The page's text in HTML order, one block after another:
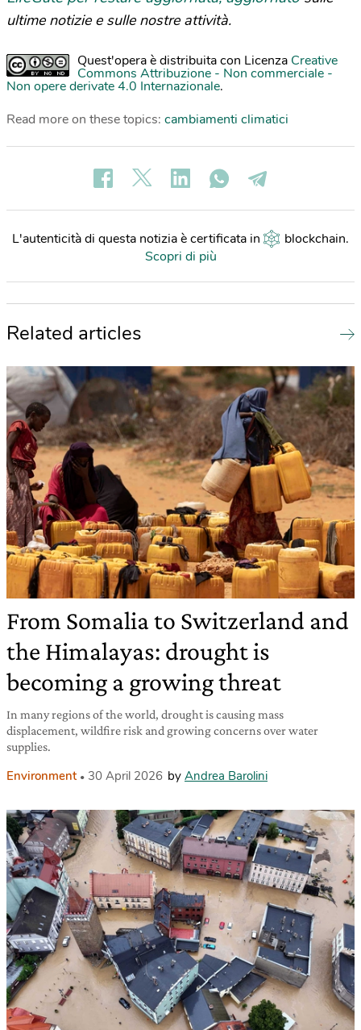
ultime notizie e sulle nostre attività.
Quest'opera è distribuita con Licenza Creative
Commons Attribuzione - Non commerciale -
Non opere derivate 4.0 Internazionale.
Read more on these topics: cambiamenti climatici
L'autenticità di questa notizia è certificata in blockchain.
Scopri di più
Related articles
From Somalia to Switzerland and
the Himalayas: drought is
becoming a growing threat
In many regions of the world, drought is causing mass
displacement, wildfire risk and growing concerns over water
supplies.
Environment 30 April 2026 by Andrea Barolini